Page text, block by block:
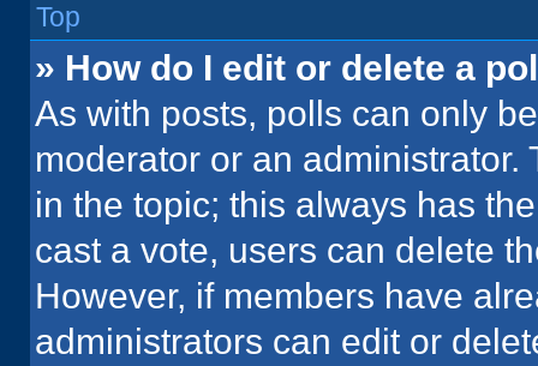
Top
» How do I edit or delete a
As with posts, polls can only
moderator or an administrator.
in the topic; this always has
cast a vote, users can delete
However, if members have
administrators can edit or